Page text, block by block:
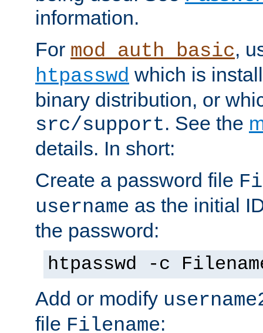
information.
For mod_auth_basic,
htpasswd which is
binary distribution, or
src/support. See the
details. In short:
Create a password file
username as the initial
the password:
htpasswd -c
Add or modify
file Filename: